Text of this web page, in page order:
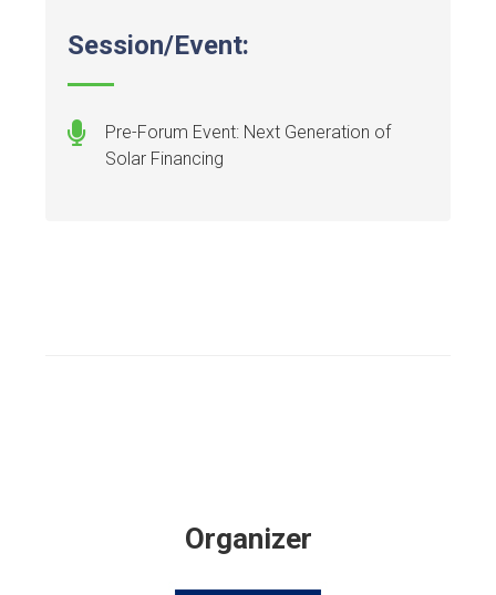
Session/Event:
Pre-Forum Event: Next Generation of
Solar Financing
Organizer